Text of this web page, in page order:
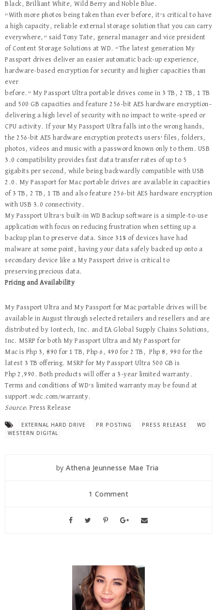
Black, Brilliant White, Wild Berry and Noble Blue.
“With more photos being taken than ever before, it’s critical to have
a high capacity, reliable external storage solution that you can carry
everywhere,” said Tony Tate, general manager and vice president
of Content Storage Solutions at WD. “The latest generation My
Passport drives deliver an easier automatic back-up experience,
hardware-based encryption for security and higher capacities than
ever
before.” My Passport Ultra portable drives come in 3 TB, 2 TB, 1 TB
and 500 GB capacities and feature 256-bit AES hardware encryption–
delivering a high level of security with no impact to write-speed or
CPU activity. If your My Passport Ultra falls into the wrong hands,
the 256-bit AES hardware encryption protects users’ files, folders,
photos, videos and music with a password known only to them. USB
3.0 compatibility provides fast data transfer rates of up to 5
gigabits per second, while being backwardly compatible with USB
2.0. My Passport for Mac portable drives are available in capacities
of 3 TB, 2 TB, 1 TB and also feature 256-bit AES hardware encryption
with USB 3.0 connectivity.
My Passport Ultra’s built-in WD Backup software is a simple-to-use
application with focus on reducing frustration when setting up a
backup plan to preserve data. Since 31% of devices have had
malware at some point, having your data safely backed up onto a
secondary device like a My Passport drive is critical to
preserving precious data.
Pricing and Availability
My Passport Ultra and My Passport for Mac portable drives will be
available in August through selected retailers and resellers and are
distributed by Iontech, Inc. and EA Global Supply Chains Solutions,
Inc. MSRP for both My Passport Ultra and My Passport for
Mac is Php 3, 890 for 1 TB, Php 6, 490 for 2 TB, Php 8, 990 for the
latest 3 TB offering. MSRP for My Passport Ultra 500 GB is
Php 2,990. Both products will offer a 3-year limited warranty.
Terms and conditions of WD’s limited warranty may be found at
support.wdc.com/warranty.
Source: Press Release
EXTERNAL HARD DRIVE PR POSTING PRESS RELEASE
WD
WESTERN DIGITAL
byAthena Jeunnesse Mae Tria
1 Comment